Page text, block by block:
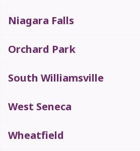
Niagara Falls
Orchard Park
South Williamsville
West Seneca
Wheatfield